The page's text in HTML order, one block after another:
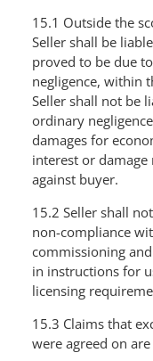
15.1 Outside the
Seller shall be
proved to be due
negligence, within
Seller shall not be
ordinary
damages for
interest or
against buyer.
15.2 Seller shall
non-compliance
commissioning
in instructions for
licensing
15.3 Claims that
were agreed on